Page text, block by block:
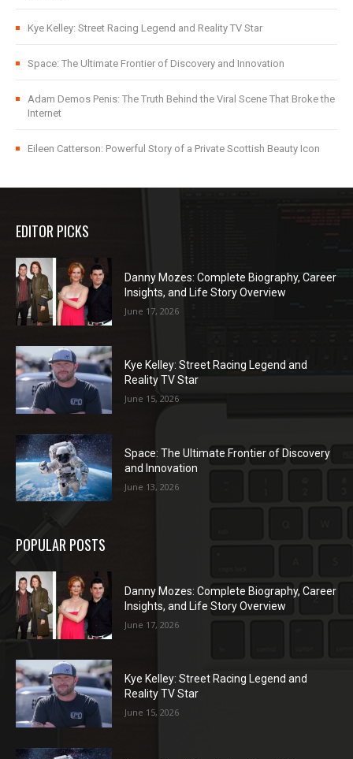
Kye Kelley: Street Racing Legend and Reality TV Star
Space: The Ultimate Frontier of Discovery and Innovation
Adam Demos Penis: The Truth Behind the Viral Scene That Broke the
Internet
Eileen Catterson: Powerful Story of a Private Scottish Beauty Icon
EDITOR PICKS
Danny Mozes: Complete Biography, Career
Insights, and Life Story Overview
June 17, 2026
Kye Kelley: Street Racing Legend and
Reality TV Star
June 15, 2026
Space: The Ultimate Frontier of Discovery
and Innovation
June 13, 2026
POPULAR POSTS
Danny Mozes: Complete Biography, Career
Insights, and Life Story Overview
June 17, 2026
Kye Kelley: Street Racing Legend and
Reality TV Star
June 15, 2026